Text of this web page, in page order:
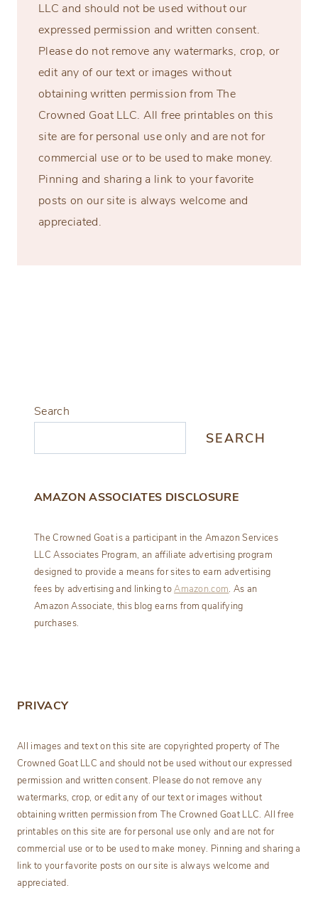
LLC and should not be used without our
expressed permission and written consent.
Please do not remove any watermarks, crop, or
edit any of our text or images without
obtaining written permission from The
Crowned Goat LLC. All free printables on this
site are for personal use only and are not for
commercial use or to be used to make money.
Pinning and sharing a link to your favorite
posts on our site is always welcome and
appreciated.
Search
SEARCH
AMAZON ASSOCIATES DISCLOSURE
The Crowned Goat is a participant in the Amazon Services
LLC Associates Program, an affiliate advertising program
designed to provide a means for sites to earn advertising
fees by advertising and linking toAmazon.com. As an
Amazon Associate, this blog earns from qualifying
purchases.
PRIVACY
All images and text on this site are copyrighted property of The
Crowned Goat LLC and should not be used without our expressed
permission and written consent. Please do not remove any
watermarks, crop, or edit any of our text or images without
obtaining written permission from The Crowned Goat LLC. All free
printables on this site are for personal use only and are not for
commercial use or to be used to make money. Pinning and sharing a
link to your favorite posts on our site is always welcome and
appreciated.